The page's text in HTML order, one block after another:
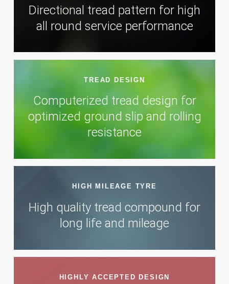
Directional tread pattern for high
all round service performance
TREAD DESIGN
Computerized tread design for
optimized ground slip and rolling
resistance
HIGH MILEAGE TYRE
High quality tread compound for
long life and mileage
HIGHLY ACCEPTED DESIGN